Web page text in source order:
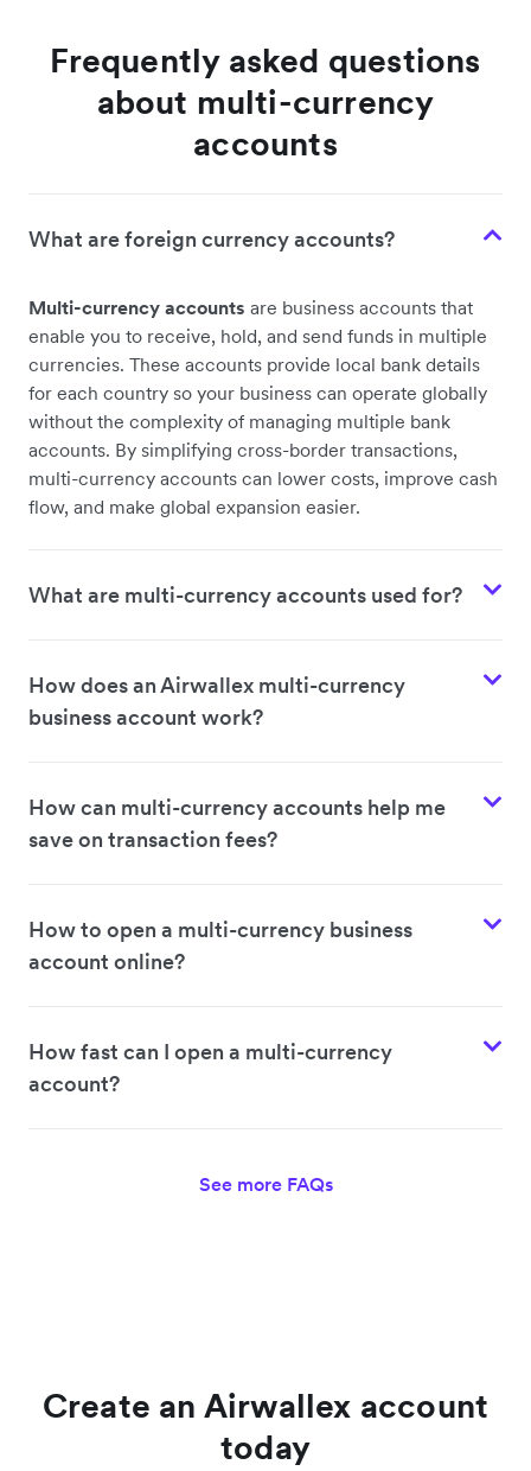
Frequently asked questions
about multi-currency
accounts
What are foreign currency accounts?
Multi-currency accounts are business accounts that
enable you to receive, hold, and send funds in multiple
currencies. These accounts provide local bank details
for each country so your business can operate globally
without the complexity of managing multiple bank
accounts. By simplifying cross-border transactions,
multi-currency accounts can lower costs, improve cash
flow, and make global expansion easier.
What are multi-currency accounts used for?
How does an Airwallex multi-currency
business account work?
How can multi-currency accounts help me
save on transaction fees?
How to open a multi-currency business
account online?
How fast can I open a multi-currency
account?
See more FAQs
Create an Airwallex account
today